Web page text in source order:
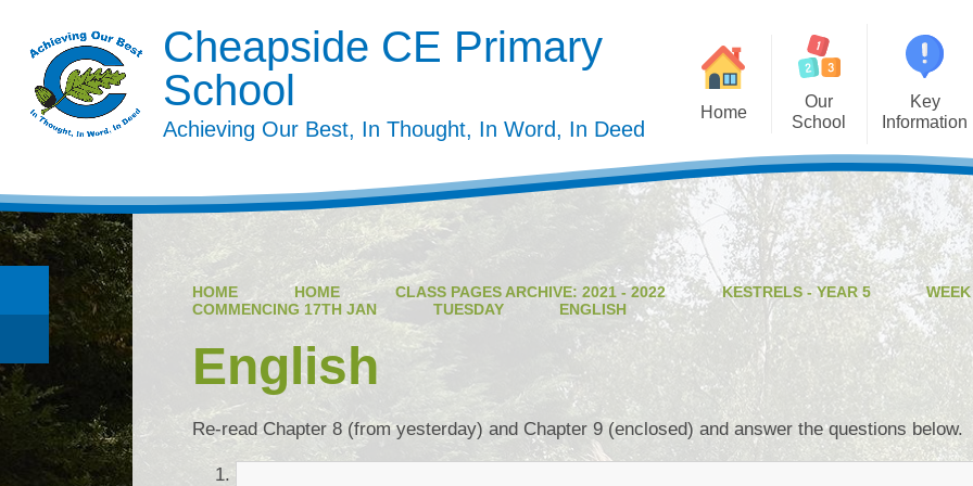
Cheapside CE Primary
School
Achieving Our Best, In Thought, In Word, In Deed
Home
Our
School
Welcome
Governing Body
Meet the Staff
Mission Statement
Our Christian Values
Our Curriculum
Staff Vacancies
Key
Information
Privacy
Performance Data
Policies
Pupil Premium
Sports Premium
Safeguarding
HOME HOME CLASS PAGES ARCHIVE: 2021 - 2022 KESTRELS - YEAR 5
WEEK
COMMENCING 17TH JAN
TUESDAY ENGLISH
English
Re-read Chapter 8 (from yesterday) and Chapter 9 (enclosed) and answer the questions below.